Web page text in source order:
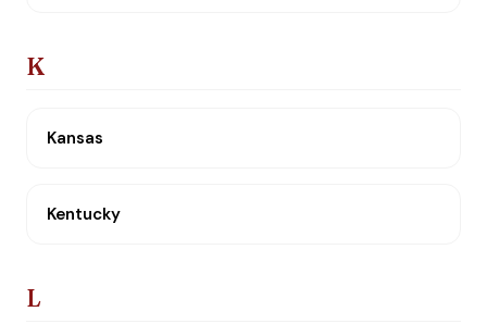
K
Kansas
Kentucky
L